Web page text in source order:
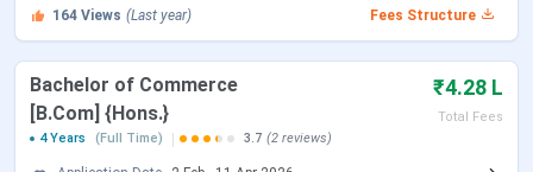
IPU CET 2023 Exam Date
May 31 –
June 17,
2023
IPU CET 2023 Result
June 8 –
164 Views (Last year) Fees Structure
Bachelor of Commerce
[B.Com] {Hons.}
₹4.28 L
Total Fees
4 Years
(Full Time) 3.7 (2 reviews)